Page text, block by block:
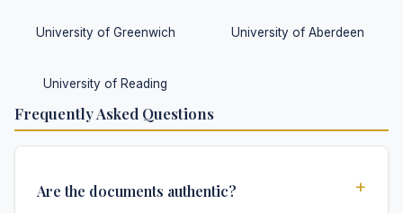
University of Greenwich University of Aberdeen
University of Reading
Frequently Asked Questions
Are the documents authentic? +